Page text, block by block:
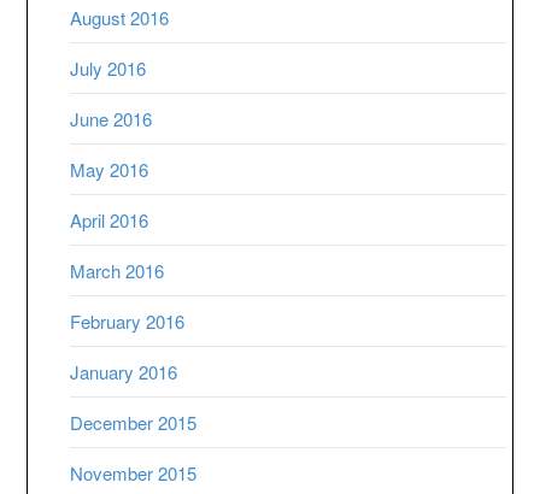
August 2016
July 2016
June 2016
May 2016
April 2016
March 2016
February 2016
January 2016
December 2015
November 2015